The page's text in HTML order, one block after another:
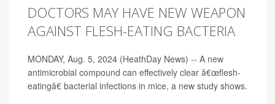
DOCTORS MAY HAVE NEW WEAPON
AGAINST FLESH-EATING BACTERIA
MONDAY, Aug. 5, 2024 (HeathDay News) -- A new
antimicrobial compound can effectively clear â€œflesh-
eatingâ€ bacterial infections in mice, a new study shows.